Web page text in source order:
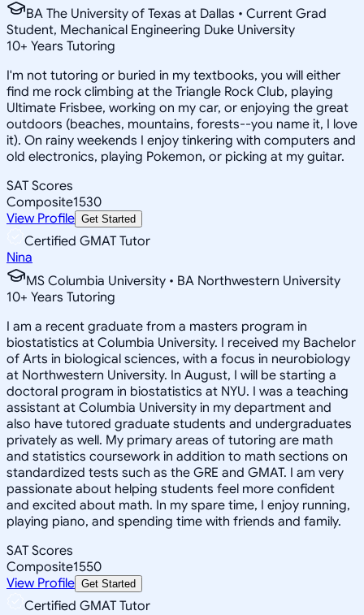
BA The University of Texas at Dallas • Current Grad
Student, Mechanical Engineering Duke University
10+ Years Tutoring
I'm not tutoring or buried in my textbooks, you will either
find me rock climbing at the Triangle Rock Club, playing
Ultimate Frisbee, working on my car, or enjoying the great
outdoors (beaches, mountains, forests--you name it, I love
it). On rainy weekends I enjoy tinkering with computers and
old electronics, playing Pokemon, or picking at my guitar.
SAT Scores
Composite1530
View Profile Get Started
Certified GMAT Tutor
Nina
MS Columbia University • BA Northwestern University
10+ Years Tutoring
I am a recent graduate from a masters program in
biostatistics at Columbia University. I received my Bachelor
of Arts in biological sciences, with a focus in neurobiology
at Northwestern University. In August, I will be starting a
doctoral program in biostatistics at NYU. I was a teaching
assistant at Columbia University in my department and
also have tutored graduate students and undergraduates
privately as well. My primary areas of tutoring are math
and statistics coursework in addition to math sections on
standardized tests such as the GRE and GMAT. I am very
passionate about helping students feel more confident
and excited about math. In my spare time, I enjoy running,
playing piano, and spending time with friends and family.
SAT Scores
Composite1550
View Profile Get Started
Certified GMAT Tutor